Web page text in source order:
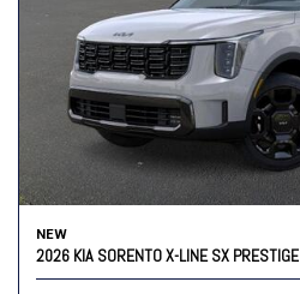
NEW
2026 KIA SORENTO X-LINE SX PRESTIGE